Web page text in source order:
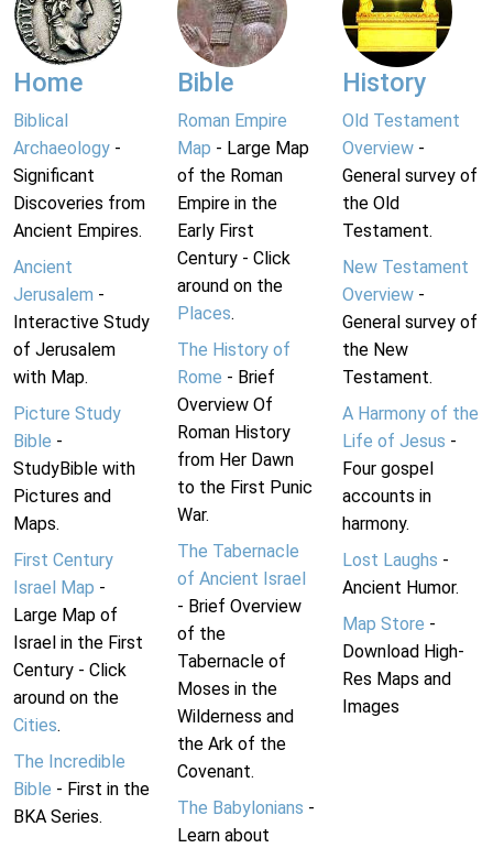
Home
Biblical
Archaeology -
Significant
Discoveries from
Ancient Empires.
Ancient
Jerusalem -
Interactive Study
of Jerusalem
with Map.
Picture Study
Bible -
StudyBible with
Pictures and
Maps.
First Century
Israel Map -
Large Map of
Israel in the First
Century - Click
around on the
Cities.
The Incredible
Bible - First in the
BKA Series.
Bible
Roman Empire
Map - Large Map
of the Roman
Empire in the
Early First
Century - Click
around on the
Places.
The History of
Rome - Brief
Overview Of
Roman History
from Her Dawn
to the First Punic
War.
The Tabernacle
of Ancient Israel
- Brief Overview
of the
Tabernacle of
Moses in the
Wilderness and
the Ark of the
Covenant.
The Babylonians -
Learn about
History
Old Testament
Overview-
General survey of
the Old
Testament.
New Testament
Overview-
General survey of
the New
Testament.
A Harmony of the
Life of Jesus -
Four gospel
accounts in
harmony.
Lost Laughs -
Ancient Humor.
Map Store -
Download High-
Res Maps and
Images